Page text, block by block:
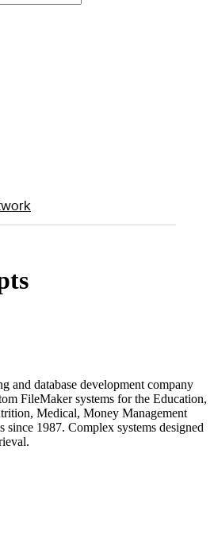
and database development company
FileMaker systems for the Education,
Medical, Money Management
since 1987. Complex systems designed